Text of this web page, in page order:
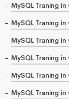
MySQL Traning
MySQL Traning
MySQL Traning
MySQL Traning
MySQL Traning
MySQL Traning